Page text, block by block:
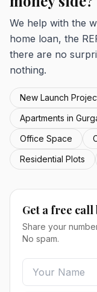
We help with the
home loan, the
there are no
nothing.
New Launch
Apartments in
Office Space
Residential Plots
Get a free call
Share your
No spam.